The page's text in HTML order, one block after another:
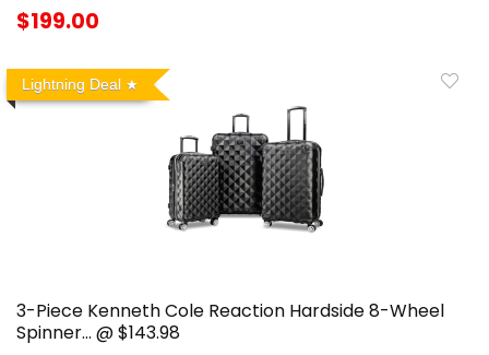
$199.00
Lightning Deal
3-Piece Kenneth Cole Reaction Hardside 8-Wheel
Spinner… @ $143.98